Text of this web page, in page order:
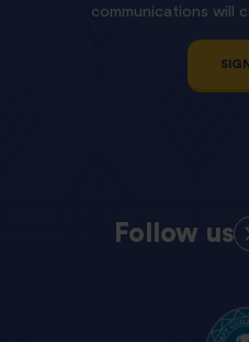
communications will
Follow us